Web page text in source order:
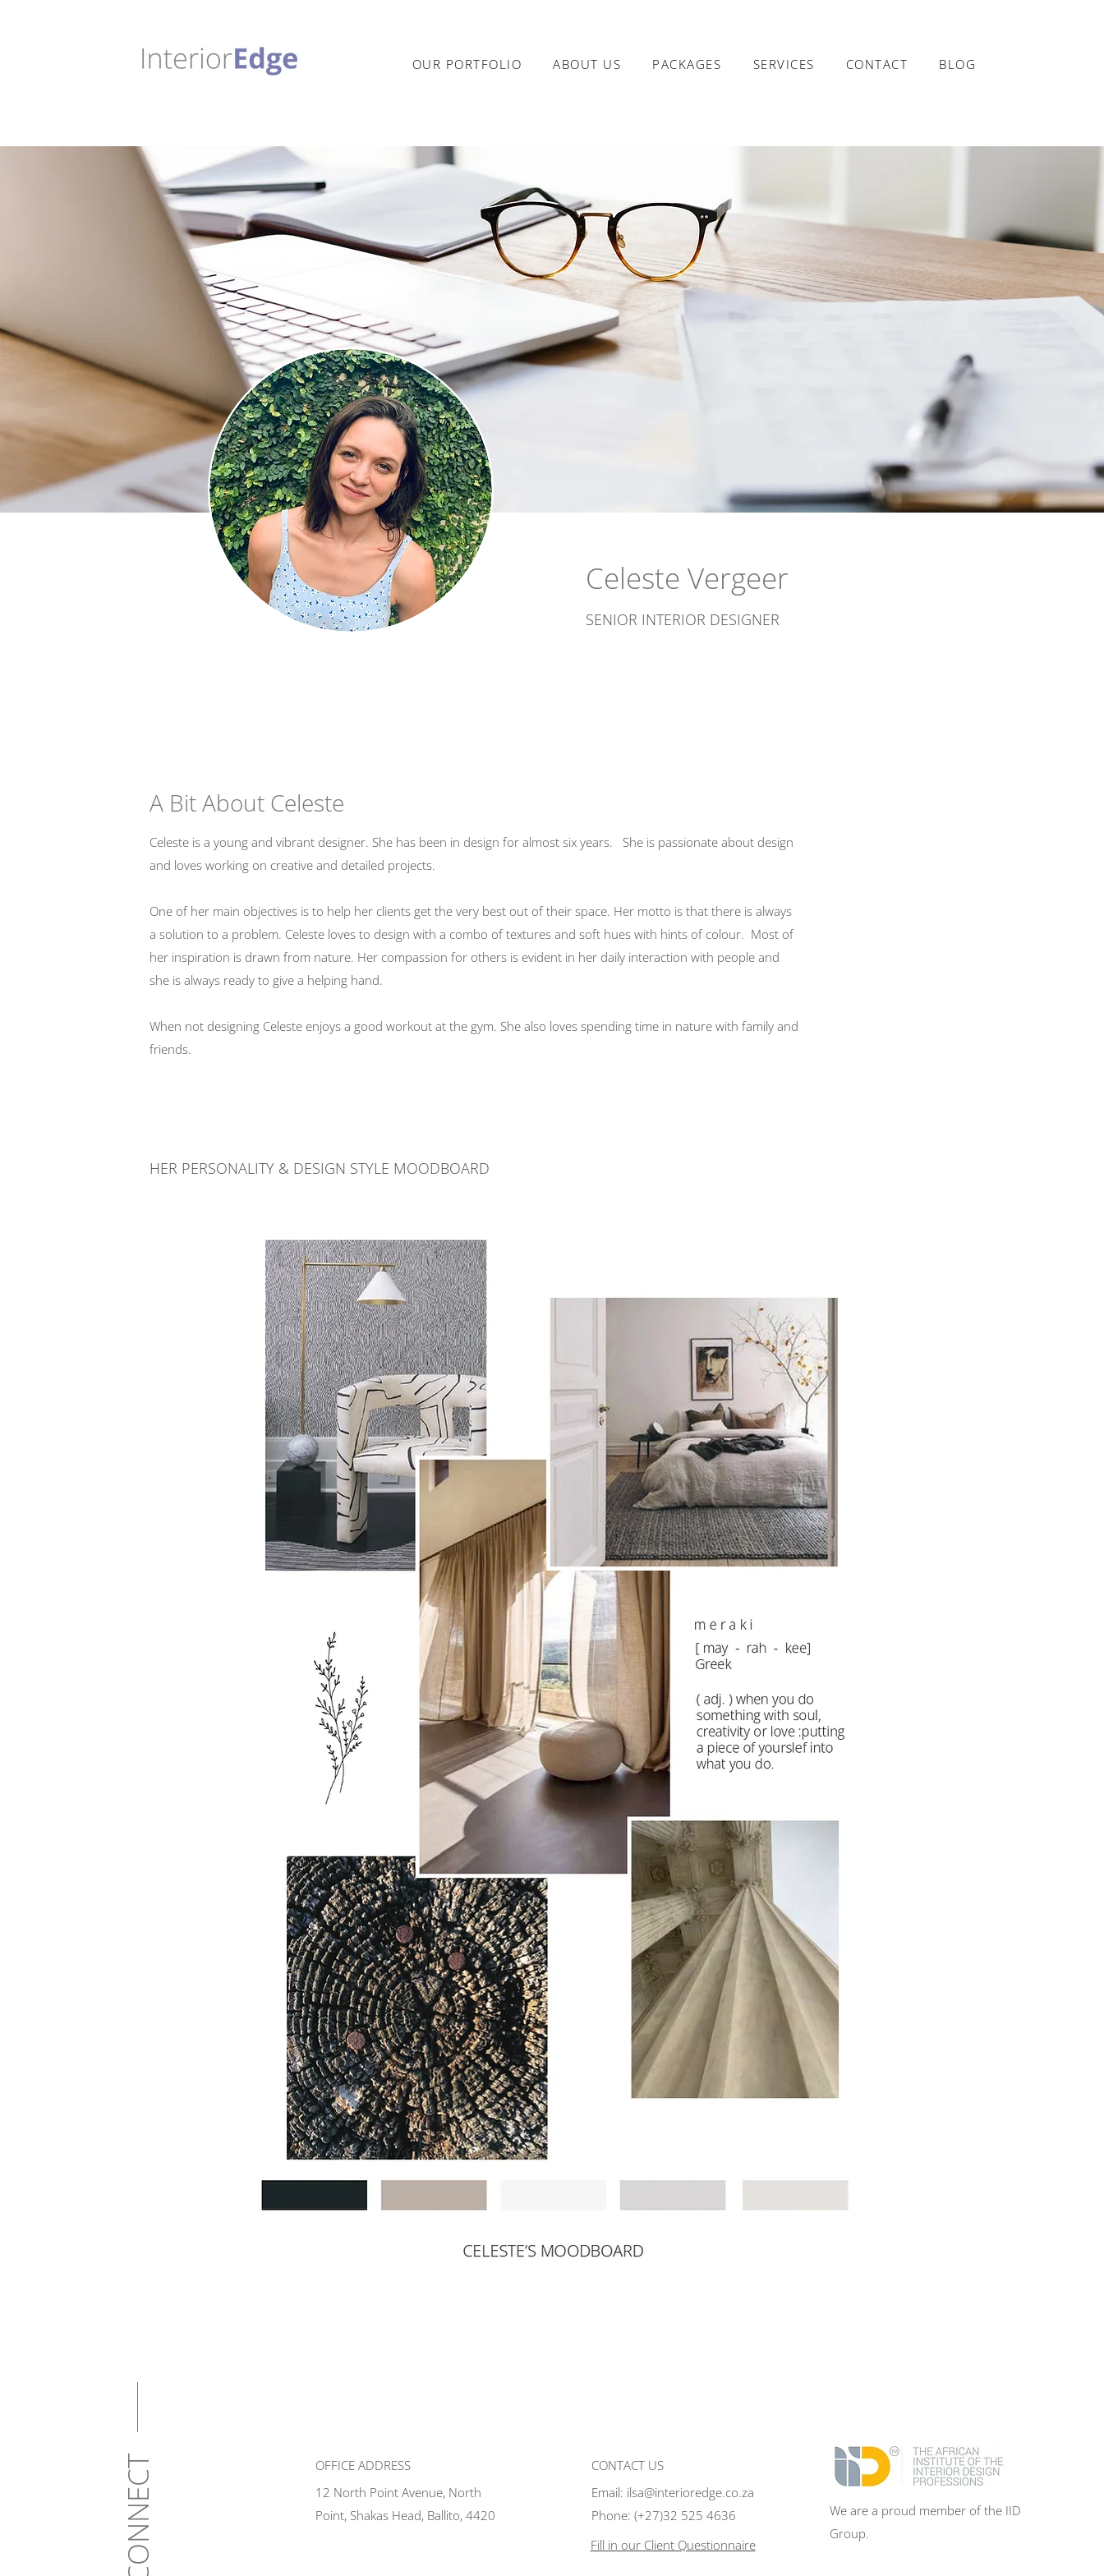
OUR PORTFOLIO ABOUT US PACKAGES SERVICES CONTACT BLOG
Celeste Vergeer
SENIOR INTERIOR DESIGNER
A Bit About Celeste
Celeste is a young and vibrant designer. She has been in design for almost six years. She is passionate about design
and loves working on creative and detailed projects.
One of her main objectives is to help her clients get the very best out of their space. Her motto is that there is always
a solution to a problem. Celeste loves to design with a combo of textures and soft hues with hints of colour. Most of
her inspiration is drawn from nature. Her compassion for others is evident in her daily interaction with people and
she is always ready to give a helping hand.
When not designing Celeste enjoys a good workout at the gym. She also loves spending time in nature with family and
friends.
HER PERSONALITY & DESIGN STYLE MOODBOARD
CONNECT
OFFICE ADDRESS
12 North Point Avenue, North
Point, Shakas Head, Ballito, 4420
CONTACT US
Email: ilsa@interioredge.co.za
Phone: (+27)32 525 4636
Fill in our Client Questionnaire
We are a proud member of the IID
Group.